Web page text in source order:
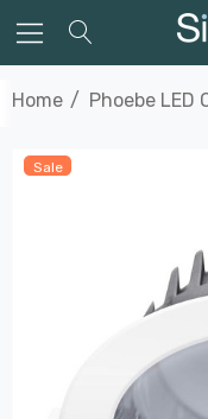
Home Phoebe LED
Sale